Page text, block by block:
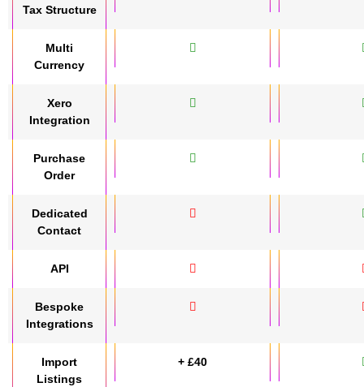
Tax Structure
Multi
Currency
Xero
Integration
Purchase
Order
Dedicated
Contact
API
Bespoke
Integrations
Import
Listings
+ £40